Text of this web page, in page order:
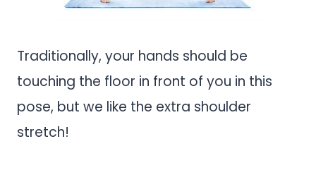
Traditionally, your hands should be
touching the floor in front of you in this
pose, but we like the extra shoulder
stretch!